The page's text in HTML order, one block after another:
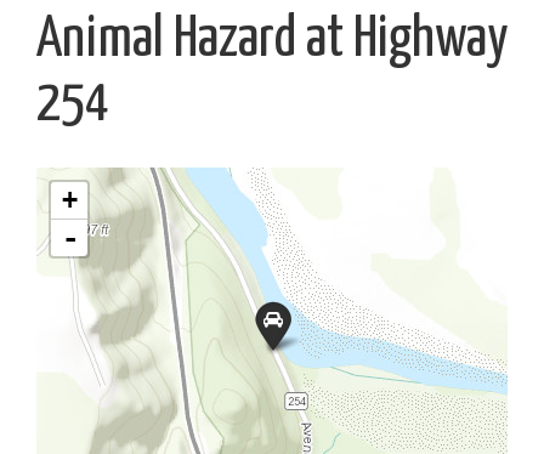
Animal Hazard at Highway
254